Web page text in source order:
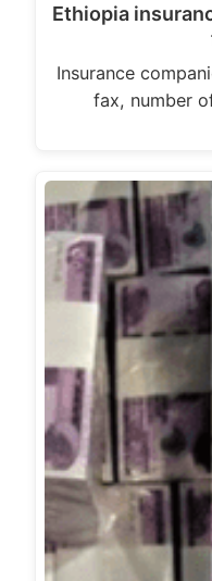
Ethiopia
Insurance
fax, number